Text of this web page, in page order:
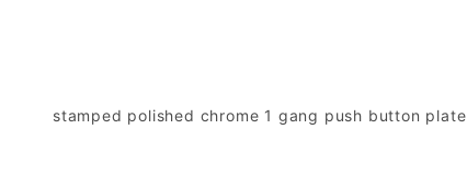
stamped polished chrome 1 gang push button plate